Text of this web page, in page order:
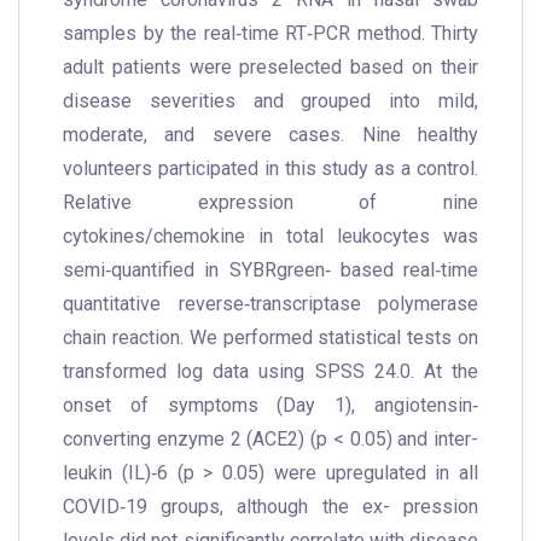
samples by the real‐time RT‐PCR method. Thirty
adult patients were preselected based on their
disease severities and grouped into mild,
moderate, and severe cases. Nine healthy
volunteers participated in this study as a control.
Relative expression of nine
cytokines/chemokine in total leukocytes was
semi‐quantified in SYBRgreen‐ based real‐time
quantitative reverse‐transcriptase polymerase
chain reaction. We performed statistical tests on
transformed log data using SPSS 24.0. At the
onset of symptoms (Day 1), angiotensin‐
converting enzyme 2 (ACE2) (p < 0.05) and inter-
leukin (IL)‐6 (p > 0.05) were upregulated in all
COVID‐19 groups, although the ex- pression